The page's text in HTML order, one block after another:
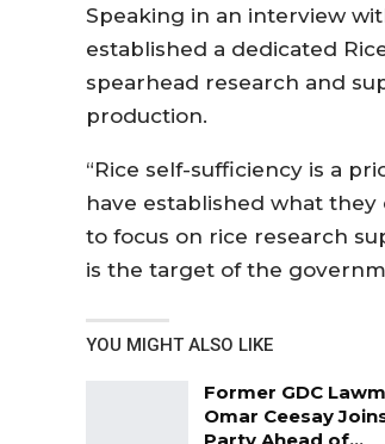
Speaking in an interview
established a dedicated
spearhead research and
production.
“Rice self-sufficiency is a
have established what
to focus on rice research
is the target of the
YOU MIGHT ALSO LIKE
Former GDC
Omar Ceesay